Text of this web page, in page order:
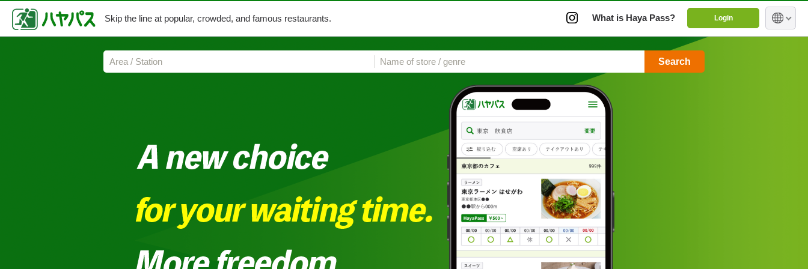
Skip the line at popular, crowded, and famous restaurants. What is Haya Pass? Login
Search